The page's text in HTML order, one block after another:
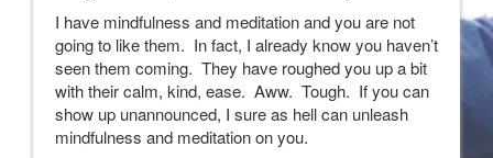
I have mindfulness and meditation and you are not
going to like them. In fact, I already know you haven’t
seen them coming. They have roughed you up a bit
with their calm, kind, ease. Aww. Tough. If you can
show up unannounced, I sure as hell can unleash
mindfulness and meditation on you.